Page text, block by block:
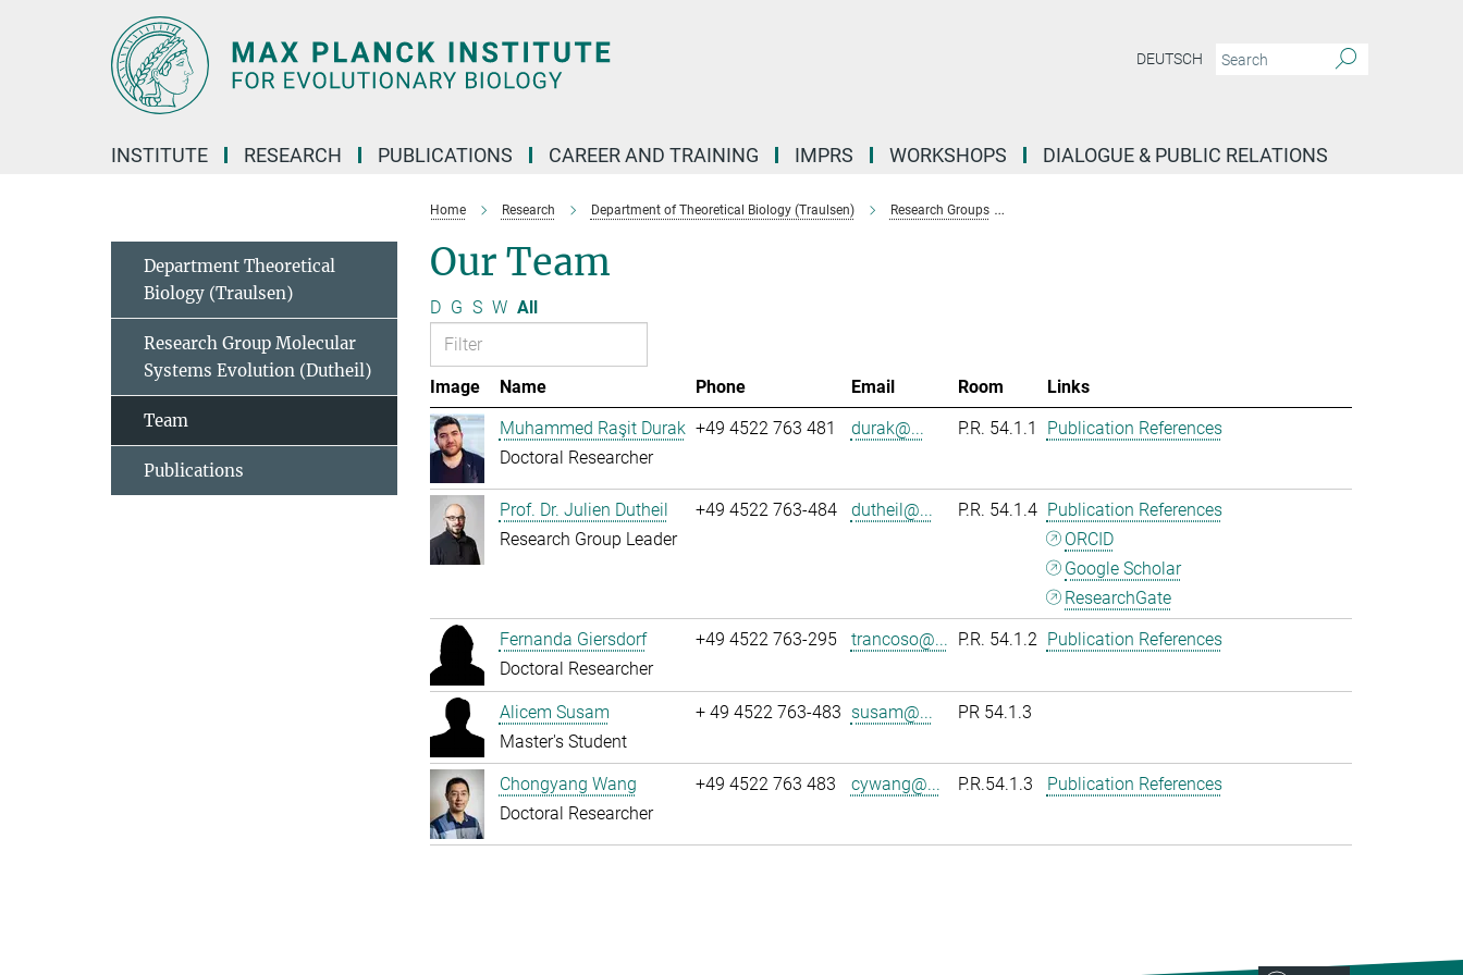
DEUTSCH
INSTITUTE RESEARCH PUBLICATIONS CAREER AND TRAINING IMPRS WORKSHOPS DIALOGUE & PUBLIC RELATIONS
Home Research Department of Theoretical Biology (Traulsen) Research Groups
Our Team
D G S W All
Image Name Phone Email Room
Links
Muhammed Raşit Durak
Doctoral Researcher
+49 4522 763 481 durak@... P.R. 54.1.1 Publication References
Prof. Dr. Julien Dutheil
Research Group Leader
+49 4522 763-484 dutheil@... P.R. 54.1.4 Publication References
ORCID
Google Scholar
ResearchGate
Fernanda Giersdorf
Doctoral Researcher
+49 4522 763-295 trancoso@... P.R. 54.1.2 Publication References
Alicem Susam
Master's Student
+ 49 4522 763-483 susam@... PR 54.1.3
Chongyang Wang
Doctoral Researcher
+49 4522 763 483 cywang@... P.R.54.1.3 Publication References
Department Theoretical
Biology (Traulsen)
Research Group Molecular
Systems Evolution (Dutheil)
Team
Publications